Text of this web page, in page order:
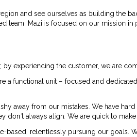
and see ourselves as building the
team, Mazi is focused on our mission in
by experiencing the customer, we are
a functional unit – focused and
away from our mistakes. We have
don't always align. We are quick to
based, relentlessly pursuing our goals.